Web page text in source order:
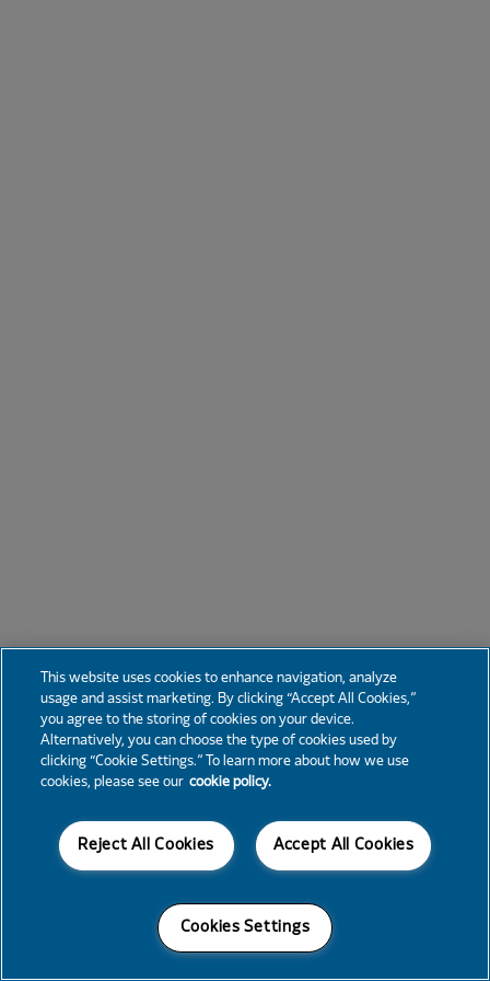
This website uses cookies to enhance navigation, analyze
usage and assist marketing. By clicking “Accept All Cookies,”
you agree to the storing of cookies on your device.
Alternatively, you can choose the type of cookies used by
clicking “Cookie Settings.” To learn more about how we use
cookies, please see our cookie policy.
Accept All Cookies
Reject All Cookies
Cookies Settings